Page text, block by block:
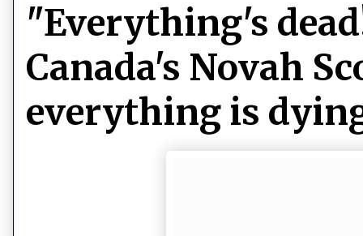
"Everything's
Canada's Novah
everything is